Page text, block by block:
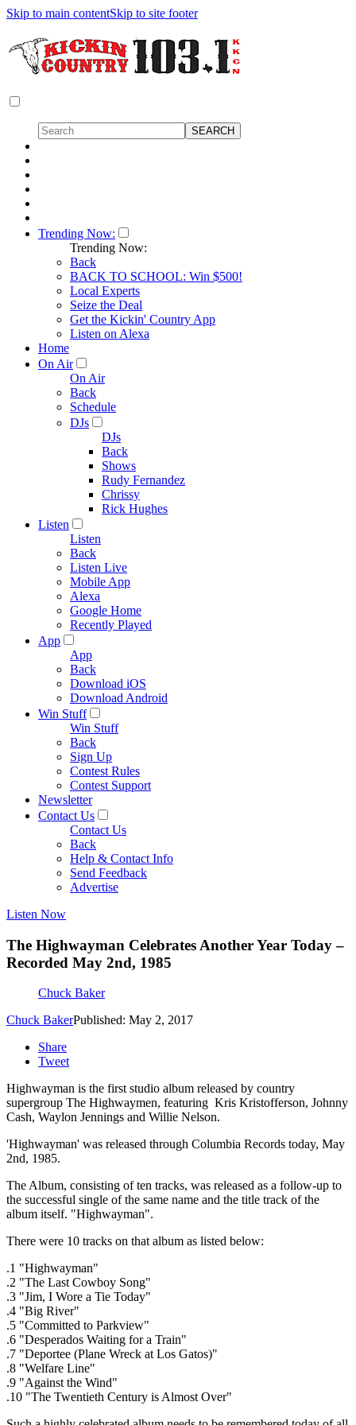
Skip to main contentSkip to site footer
Trending Now:
Trending Now:
Back
BACK TO SCHOOL: Win $500!
Local Experts
Seize the Deal
Get the Kickin' Country App
Listen on Alexa
Home
On Air
On Air
Back
Schedule
DJs
DJs
Back
Shows
Rudy Fernandez
Chrissy
Rick Hughes
Listen
Listen
Back
Listen Live
Mobile App
Alexa
Google Home
Recently Played
App
App
Back
Download iOS
Download Android
Win Stuff
Win Stuff
Back
Sign Up
Contest Rules
Contest Support
Newsletter
Contact Us
Contact Us
Back
Help & Contact Info
Send Feedback
Advertise
Listen Now
The Highwayman Celebrates Another Year Today –
Recorded May 2nd, 1985
Chuck Baker
Chuck BakerPublished: May 2, 2017
Share
Tweet
Highwayman is the first studio album released by country
supergroup The Highwaymen, featuring Kris Kristofferson, Johnny
Cash, Waylon Jennings and Willie Nelson.
'Highwayman' was released through Columbia Records today, May
2nd, 1985.
The Album, consisting of ten tracks, was released as a follow-up to
the successful single of the same name and the title track of the
album itself. "Highwayman".
There were 10 tracks on that album as listed below:
.1 "Highwayman"
.2 "The Last Cowboy Song"
.3 "Jim, I Wore a Tie Today"
.4 "Big River"
.5 "Committed to Parkview"
.6 "Desperados Waiting for a Train"
.7 "Deportee (Plane Wreck at Los Gatos)"
.8 "Welfare Line"
.9 "Against the Wind"
.10 "The Twentieth Century is Almost Over"